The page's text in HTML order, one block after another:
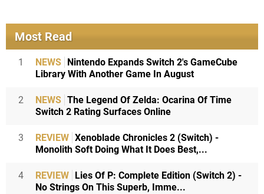
Most Read
1 NEWS
Nintendo Expands Switch 2's GameCube
Library With Another Game In August
2 NEWS The Legend Of Zelda: Ocarina Of Time
Switch 2 Rating Surfaces Online
3 REVIEW Xenoblade Chronicles 2 (Switch) -
Monolith Soft Doing What It Does Best,...
4 REVIEW
Lies Of P: Complete Edition (Switch 2) -
No Strings On This Superb, Imme...